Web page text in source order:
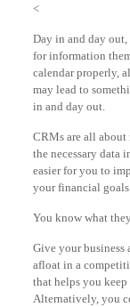
<
Day in and day out,
for information
calendar properly,
may lead to
in and day out.
CRMs are all
the necessary data
easier for you to
your financial
You know what
Give your business
afloat in a
that helps you keep
Alternatively, you